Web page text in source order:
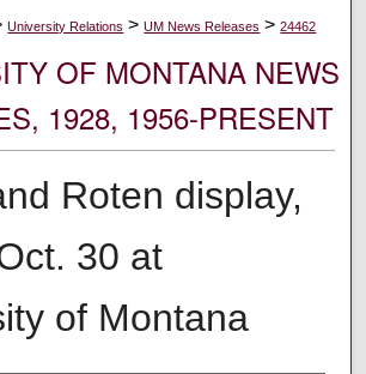
University Relations > UM News Releases > 24462
OF MONTANA NEWS
1928, 1956-PRESENT
Roten display,
30 at
of Montana